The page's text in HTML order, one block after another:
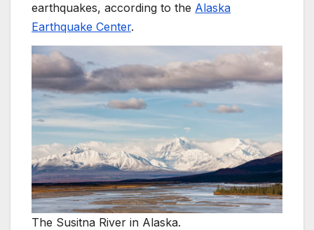
earthquakes, according to the Alaska
Earthquake Center.
The Susitna River in Alaska.